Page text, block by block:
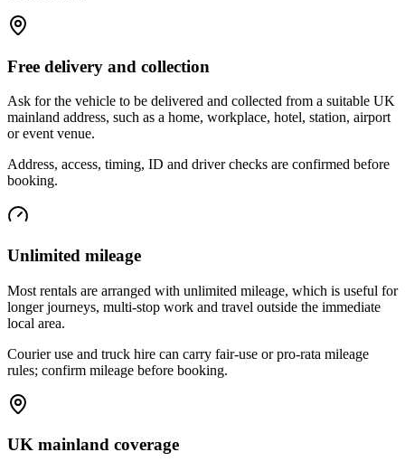
Free delivery and collection
Ask for the vehicle to be delivered and collected from a suitable UK
mainland address, such as a home, workplace, hotel, station, airport
or event venue.
Address, access, timing, ID and driver checks are confirmed before
booking.
Unlimited mileage
Most rentals are arranged with unlimited mileage, which is useful for
longer journeys, multi-stop work and travel outside the immediate
local area.
Courier use and truck hire can carry fair-use or pro-rata mileage
rules; confirm mileage before booking.
UK mainland coverage